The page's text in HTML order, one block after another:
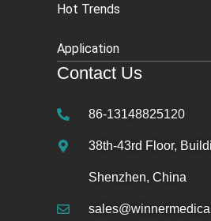
Hot Trends
Application
Contact Us
86-13148825120
38th-43rd Floor,
Shenzhen, China